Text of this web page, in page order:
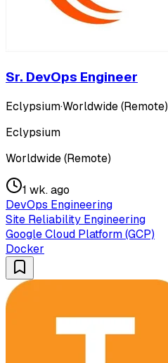
Sr. DevOps Engineer
Eclypsium·Worldwide (Remote)
Eclypsium
Worldwide (Remote)
1 wk. ago
DevOps Engineering
Site Reliability Engineering
Google Cloud Platform (GCP)
Docker